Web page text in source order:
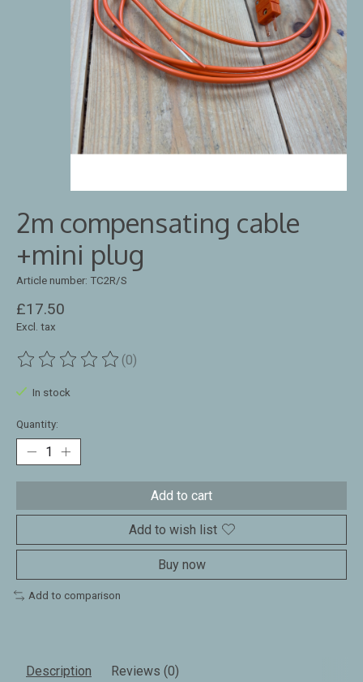
2m compensating cable
+mini plug
Article number: TC2R/S
£17.50
Excl. tax
The rating of this product is
(0)
In stock
Quantity:
Add to cart
Add to wish list
Buy now
Add to comparison
Description Reviews (0)